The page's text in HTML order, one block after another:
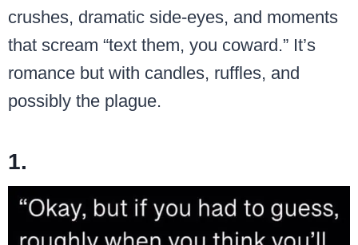
crushes, dramatic side-eyes, and moments
that scream “text them, you coward.” It’s
romance but with candles, ruffles, and
possibly the plague.
1.